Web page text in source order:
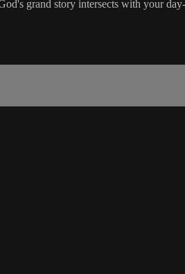
grand story intersects with your